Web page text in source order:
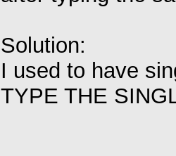
Solution:
I used to have
TYPE THE